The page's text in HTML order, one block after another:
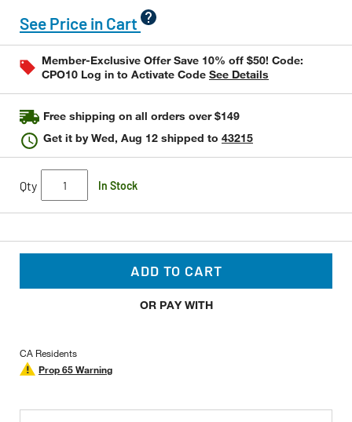
value
Same
page
link.
See Price in Cart
Member-Exclusive Offer Save 10% off $50! Code:
CPO10 Log in to Activate Code See Details
Free shipping on all orders over $149
Get it byWed, Aug 12 shipped to 43215
Qty In Stock
ADD TO CART
OR PAY WITH
CA Residents
Prop 65 Warning